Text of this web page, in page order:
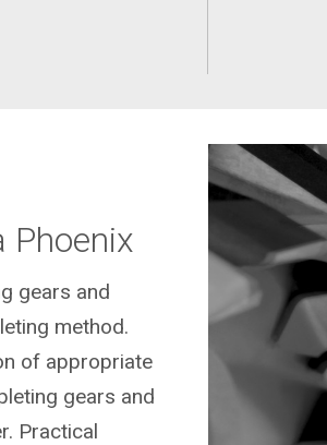
Phoenix
gears and
method.
of appropriate
gears and
Practical